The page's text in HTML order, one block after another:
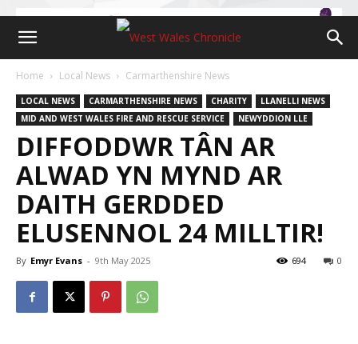
Home Local News Carmarthenshire News
LOCAL NEWS CARMARTHENSHIRE NEWS CHARITY
LLANELLI NEWS
MID AND WEST WALES FIRE AND RESCUE SERVICE
NEWYDDION LLE
DIFFODDWR TÂN AR
ALWAD YN MYND AR
DAITH GERDDED
ELUSENNOL 24 MILLTIR!
By Emyr Evans - 9th May 2025 0
694